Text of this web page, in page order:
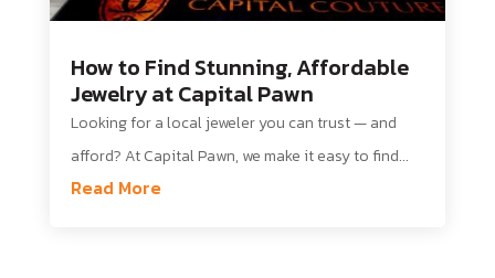
How to Find Stunning, Affordable
Jewelry at Capital Pawn
Looking for a local jeweler you can trust — and
afford? At Capital Pawn, we make it easy to find...
Read More